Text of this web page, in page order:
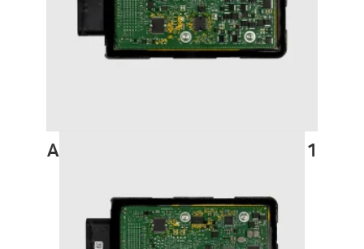
AUDI RS5 (2010-2016) STAGE 1